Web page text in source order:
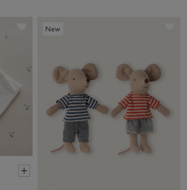
Save item
New